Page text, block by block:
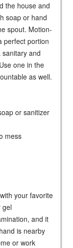
the house and
soap or hand
spout. Motion-
perfect portion
and
one in the
as well.
or sanitizer
mess
your favorite
gel
and it
is nearby
or work